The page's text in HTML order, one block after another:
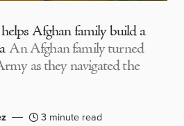
Afghan family build a
An Afghan family turned
as they navigated the
3 minute read